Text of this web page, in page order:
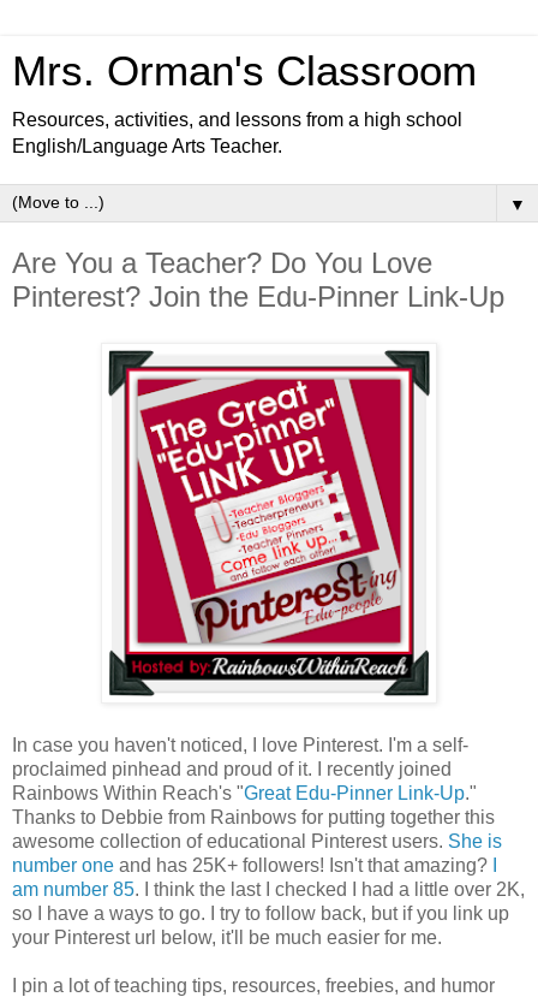
Mrs. Orman's Classroom
Resources, activities, and lessons from a high school
English/Language Arts Teacher.
▼
Are You a Teacher? Do You Love
Pinterest? Join the Edu-Pinner Link-Up
In case you haven't noticed, I love Pinterest. I'm a self-
proclaimed pinhead and proud of it. I recently joined
Rainbows Within Reach's "Great Edu-Pinner Link-Up."
Thanks to Debbie from Rainbows for putting together this
awesome collection of educational Pinterest users. She is
number one and has 25K+ followers! Isn't that amazing?
am number 85. I think the last I checked I had a little over 2K,
so I have a ways to go. I try to follow back, but if you link up
your Pinterest url below, it'll be much easier for me.
I pin a lot of teaching tips, resources, freebies, and humor